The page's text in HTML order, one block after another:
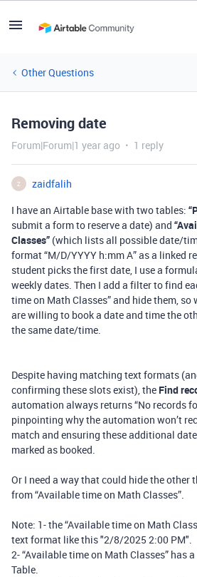
Other Questions
Removing date
Forum|Forum|1 year ago 1 reply
Z
zaidfalih
I have an Airtable base with two tables:
submit a form to reserve a date) and
Classes” (which lists all possible date/
format “M/D/YYYY h:mm A” as a linked
student picks the first date, I use a
weekly dates. Then I add a filter to find
time on Math Classes” and hide them, so
are willing to book a date and time the
the same date/time.
Despite having matching text formats
confirming these slots exist), the Find
automation always returns “No records
pinpointing why the automation won’t
match and ensuring these additional
marked as booked.
Or I need a way that could hide the other
from “Available time on Math Classes”.
Note: 1- the “Available time on Math
text format like this "2/8/2025 2:00 PM".
2- “Available time on Math Classes” has
Table.